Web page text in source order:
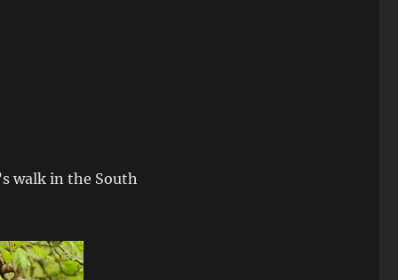
walk in the South